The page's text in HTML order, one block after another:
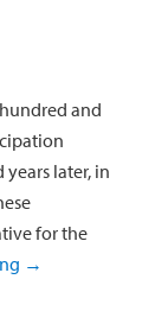
and
later, in
for the
→